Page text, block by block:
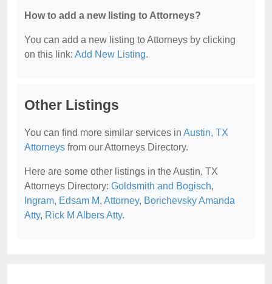
How to add a new listing to Attorneys?
You can add a new listing to Attorneys by clicking
on this link: Add New Listing.
Other Listings
You can find more similar services in Austin, TX
Attorneys from our Attorneys Directory.
Here are some other listings in the Austin, TX
Attorneys Directory: Goldsmith and Bogisch,
Ingram, Edsam M, Attorney, Borichevsky Amanda
Atty, Rick M Albers Atty.